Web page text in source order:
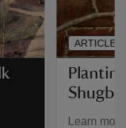
Learn
ARTICLE